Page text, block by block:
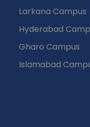
Larkana Campus
Hyderabad
Gharo Campus
Islamabad